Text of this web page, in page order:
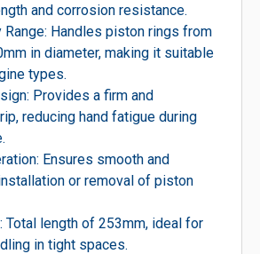
and corrosion resistance.
Range: Handles piston rings from
in diameter, making it suitable
types.
Provides a firm and
reducing hand fatigue during
Ensures smooth and
or removal of piston
Total length of 253mm, ideal for
in tight spaces.